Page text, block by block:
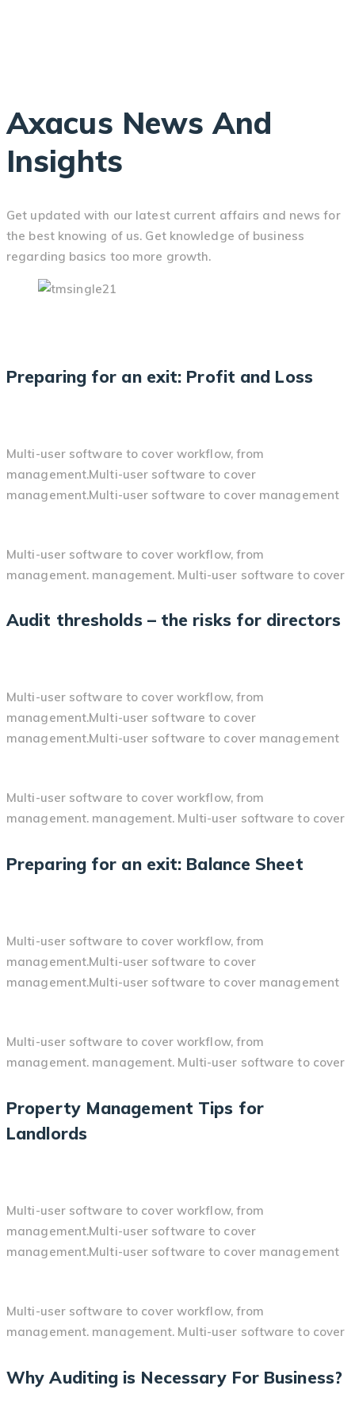
Axacus News And
Insights
Get updated with our latest current affairs and news for
the best knowing of us. Get knowledge of business
regarding basics too more growth.
Preparing for an exit: Profit and Loss
Multi-user software to cover workflow, from
management.Multi-user software to cover
management.Multi-user software to cover management
Multi-user software to cover workflow, from
management. management. Multi-user software to cover
Audit thresholds – the risks for directors
Multi-user software to cover workflow, from
management.Multi-user software to cover
management.Multi-user software to cover management
Multi-user software to cover workflow, from
management. management. Multi-user software to cover
Preparing for an exit: Balance Sheet
Multi-user software to cover workflow, from
management.Multi-user software to cover
management.Multi-user software to cover management
Multi-user software to cover workflow, from
management. management. Multi-user software to cover
Property Management Tips for
Landlords
Multi-user software to cover workflow, from
management.Multi-user software to cover
management.Multi-user software to cover management
Multi-user software to cover workflow, from
management. management. Multi-user software to cover
Why Auditing is Necessary For Business?